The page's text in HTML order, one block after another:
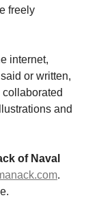
freely
internet,
or written,
and
of Naval
.